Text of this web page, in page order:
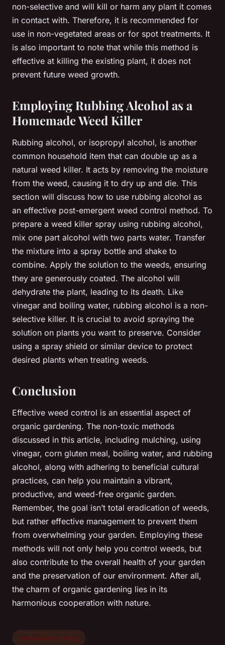
non-selective and will kill or harm any plant it comes
in contact with. Therefore, it is recommended for
use in non-vegetated areas or for spot treatments. It
is also important to note that while this method is
effective at killing the existing plant, it does not
prevent future weed growth.
Employing Rubbing Alcohol as a
Homemade Weed Killer
Rubbing alcohol, or isopropyl alcohol, is another
common household item that can double up as a
natural weed killer. It acts by removing the moisture
from the weed, causing it to dry up and die. This
section will discuss how to use rubbing alcohol as
an effective post-emergent weed control method. To
prepare a weed killer spray using rubbing alcohol,
mix one part alcohol with two parts water. Transfer
the mixture into a spray bottle and shake to
combine. Apply the solution to the weeds, ensuring
they are generously coated. The alcohol will
dehydrate the plant, leading to its death. Like
vinegar and boiling water, rubbing alcohol is a non-
selective killer. It is crucial to avoid spraying the
solution on plants you want to preserve. Consider
using a spray shield or similar device to protect
desired plants when treating weeds.
Conclusion
Effective weed control is an essential aspect of
organic gardening. The non-toxic methods
discussed in this article, including mulching, using
vinegar, corn gluten meal, boiling water, and rubbing
alcohol, along with adhering to beneficial cultural
practices, can help you maintain a vibrant,
productive, and weed-free organic garden.
Remember, the goal isn’t total eradication of weeds,
but rather effective management to prevent them
from overwhelming your garden. Employing these
methods will not only help you control weeds, but
also contribute to the overall health of your garden
and the preservation of our environment. After all,
the charm of organic gardening lies in its
harmonious cooperation with nature.
home &amp; living